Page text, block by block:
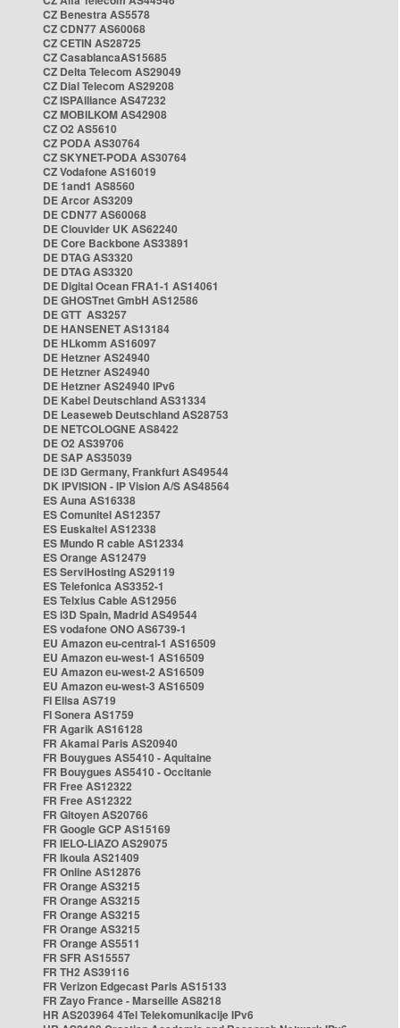
CZ Benestra AS5578
CZ CDN77 AS60068
CZ CETIN AS28725
CZ CasablancaAS15685
CZ Delta Telecom AS29049
CZ Dial Telecom AS29208
CZ ISPAlliance AS47232
CZ MOBILKOM AS42908
CZ O2 AS5610
CZ PODA AS30764
CZ SKYNET-PODA AS30764
CZ Vodafone AS16019
DE 1and1 AS8560
DE Arcor AS3209
DE CDN77 AS60068
DE Clouvider UK AS62240
DE Core Backbone AS33891
DE DTAG AS3320
DE DTAG AS3320
DE Digital Ocean FRA1-1 AS14061
DE GHOSTnet GmbH AS12586
DE GTT AS3257
DE HANSENET AS13184
DE HLkomm AS16097
DE Hetzner AS24940
DE Hetzner AS24940
DE Hetzner AS24940 IPv6
DE Kabel Deutschland AS31334
DE Leaseweb Deutschland AS28753
DE NETCOLOGNE AS8422
DE O2 AS39706
DE SAP AS35039
DE i3D Germany, Frankfurt AS49544
DK IPVISION - IP Vision A/S AS48564
ES Auna AS16338
ES Comunitel AS12357
ES Euskaltel AS12338
ES Mundo R cable AS12334
ES Orange AS12479
ES ServiHosting AS29119
ES Telefonica AS3352-1
ES Telxius Cable AS12956
ES i3D Spain, Madrid AS49544
ES vodafone ONO AS6739-1
EU Amazon eu-central-1 AS16509
EU Amazon eu-west-1 AS16509
EU Amazon eu-west-2 AS16509
EU Amazon eu-west-3 AS16509
FI Elisa AS719
FI Sonera AS1759
FR Agarik AS16128
FR Akamai Paris AS20940
FR Bouygues AS5410 - Aquitaine
FR Bouygues AS5410 - Occitanie
FR Free AS12322
FR Free AS12322
FR Gitoyen AS20766
FR Google GCP AS15169
FR IELO-LIAZO AS29075
FR Ikoula AS21409
FR Online AS12876
FR Orange AS3215
FR Orange AS3215
FR Orange AS3215
FR Orange AS3215
FR Orange AS5511
FR SFR AS15557
FR TH2 AS39116
FR Verizon Edgecast Paris AS15133
FR Zayo France - Marseille AS8218
HR AS203964 4Tel Telekomunikacije IPv6